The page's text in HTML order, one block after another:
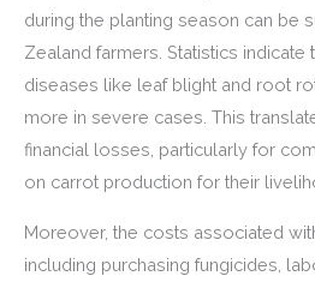
during the planting season can be
Zealand farmers. Statistics
diseases like leaf blight and root
more in severe cases. This
financial losses, particularly for
on carrot production for their
Moreover, the costs associated
including purchasing fungicides,